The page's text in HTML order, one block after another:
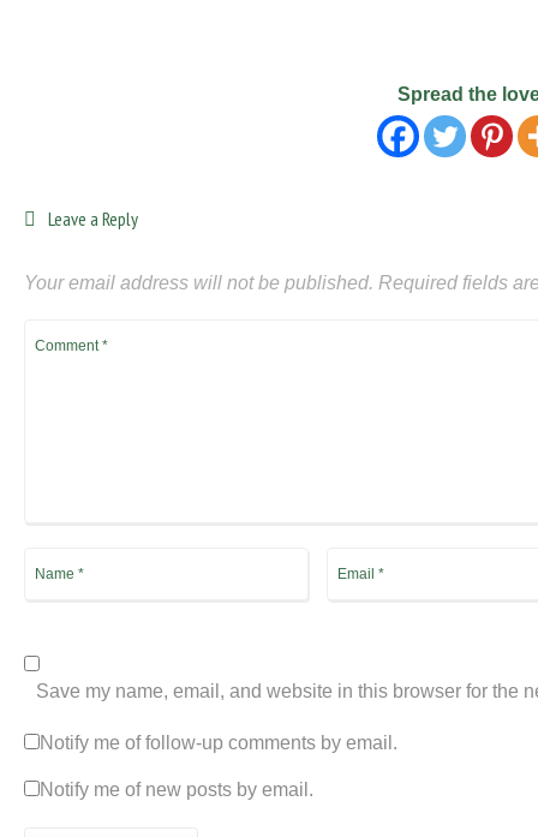
Spread the
Leave a Reply
Your email address will not be published. Required fields
Save my name, email, and website in this browser for the
Notify me of follow-up comments by email.
Notify me of new posts by email.